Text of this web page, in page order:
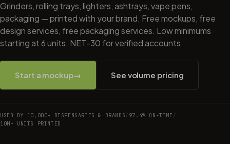
Grinders, rolling trays, lighters, ashtrays, vape pens,
packaging — printed with your brand. Free mockups, free
design services, free packaging services. Low minimums
starting at 6 units. NET-30 for verified accounts.
Start a mockup→ See volume pricing
USED BY 10,000+ DISPENSARIES & BRANDS/ 97.4% ON-TIME /
10M+ UNITS PRINTED